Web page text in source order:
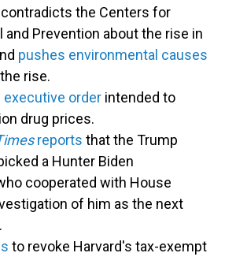
contradicts the Centers for
and Prevention about the rise in
pushes environmental causes
rise.
executive order intended to
drug prices.
reports that the Trump
a Hunter Biden
cooperated with House
of him as the next
to revoke Harvard's tax-exempt